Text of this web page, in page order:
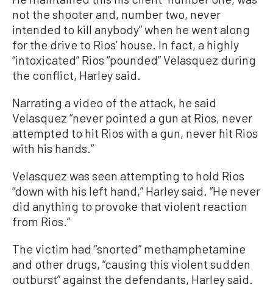
not the shooter and, number two, never
intended to kill anybody” when he went along
for the drive to Rios’ house. In fact, a highly
“intoxicated” Rios “pounded” Velasquez during
the conflict, Harley said.
Narrating a video of the attack, he said
Velasquez “never pointed a gun at Rios, never
attempted to hit Rios with a gun, never hit Rios
with his hands.”
Velasquez was seen attempting to hold Rios
“down with his left hand,” Harley said. “He never
did anything to provoke that violent reaction
from Rios.”
The victim had “snorted” methamphetamine
and other drugs, “causing this violent sudden
outburst” against the defendants, Harley said.